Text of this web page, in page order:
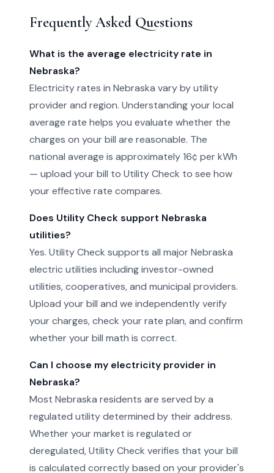
Frequently Asked Questions
What is the average electricity rate in
Nebraska?
Electricity rates in Nebraska vary by utility
provider and region. Understanding your local
average rate helps you evaluate whether the
charges on your bill are reasonable. The
national average is approximately 16¢ per kWh
— upload your bill to Utility Check to see how
your effective rate compares.
Does Utility Check support Nebraska
utilities?
Yes. Utility Check supports all major Nebraska
electric utilities including investor-owned
utilities, cooperatives, and municipal providers.
Upload your bill and we independently verify
your charges, check your rate plan, and confirm
whether your bill math is correct.
Can I choose my electricity provider in
Nebraska?
Most Nebraska residents are served by a
regulated utility determined by their address.
Whether your market is regulated or
deregulated, Utility Check verifies that your bill
is calculated correctly based on your provider's